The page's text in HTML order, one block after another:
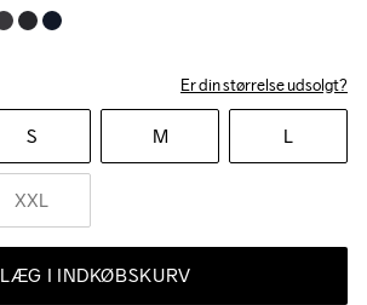
Er din størrelse udsolgt?
S M L
XXL
LÆG I INDKØBSKURV